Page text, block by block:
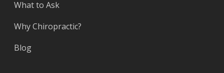
What to Ask
Why Chiropractic?
Blog